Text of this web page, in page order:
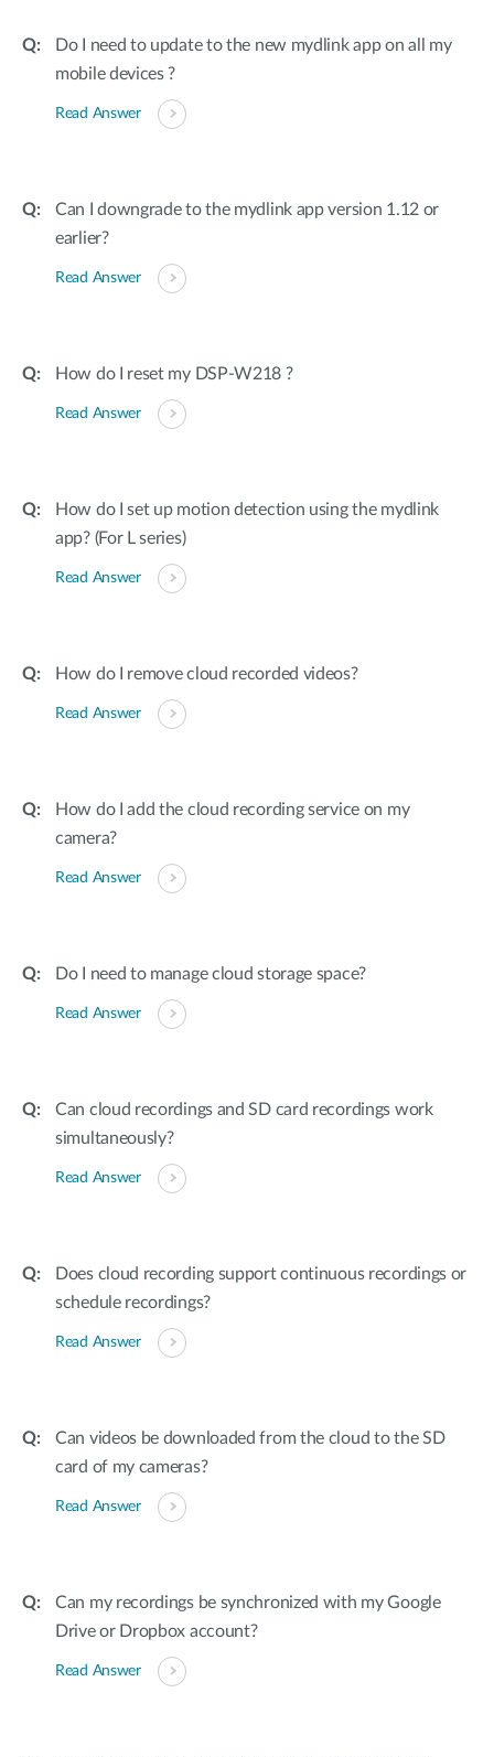
Do I need to update to the new mydlink app on all my
mobile devices ?
Read Answer
Can I downgrade to the mydlink app version 1.12 or
earlier?
Read Answer
How do I reset my DSP-W218 ?
Read Answer
How do I set up motion detection using the mydlink
app? (For L series)
Read Answer
How do I remove cloud recorded videos?
Read Answer
How do I add the cloud recording service on my
camera?
Read Answer
Do I need to manage cloud storage space?
Read Answer
Can cloud recordings and SD card recordings work
simultaneously?
Read Answer
Does cloud recording support continuous recordings or
schedule recordings?
Read Answer
Can videos be downloaded from the cloud to the SD
card of my cameras?
Read Answer
Can my recordings be synchronized with my Google
Drive or Dropbox account?
Read Answer